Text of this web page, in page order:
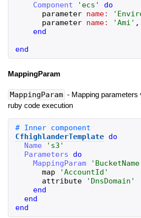
Component
' ecs '
do
parameter name: '
parameter name: 'Ami ' ,
end
end
MappingParam
MappingParam - Mapping parameters
ruby code execution
CfhighlanderTemplate do
Name
' s3 '
Parameters
do
MappingParam
' BucketName
map
'AccountId '
attribute
' DnsDomain '
end
end
end